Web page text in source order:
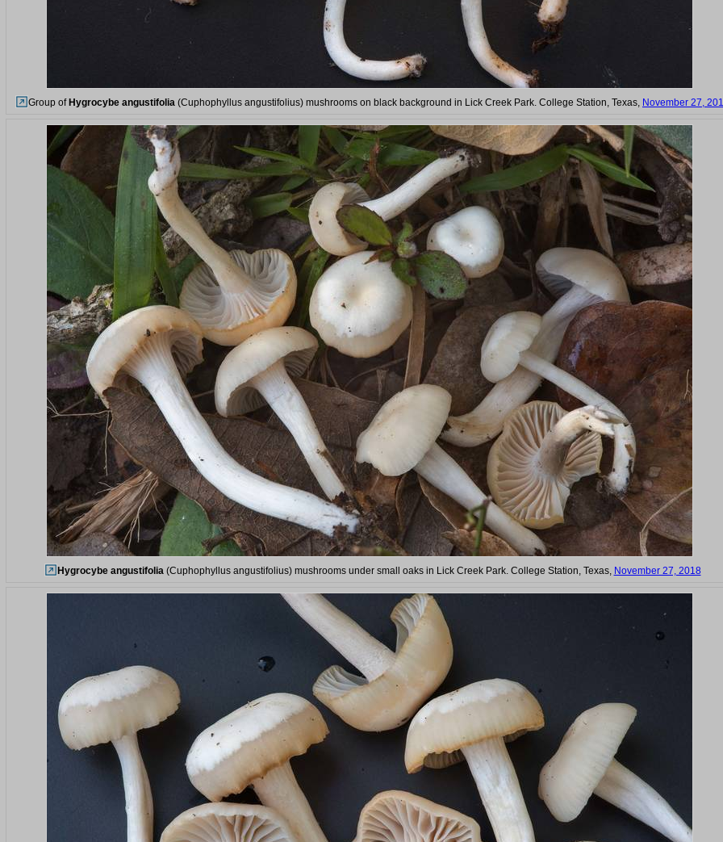
Group of Hygrocybe angustifolia (Cuphophyllus angustifolius) mushrooms on black background in Lick Creek Park. College Station, Texas, November 27,
Hygrocybe angustifolia(Cuphophyllus angustifolius) mushrooms under small oaks in Lick Creek Park. College Station, Texas, November 27, 2018